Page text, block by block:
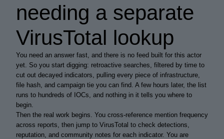
needing a separate
VirusTotal lookup
You need an answer fast, and there is no feed built for this actor
yet. So you start digging: retroactive searches, filtered by time to
cut out decayed indicators, pulling every piece of infrastructure,
file hash, and campaign tie you can find. A few hours later, the list
runs to hundreds of IOCs, and nothing in it tells you where to
begin.
Then the real work begins. You cross-reference mention frequency
across reports, then jump to VirusTotal to check detections,
reputation, and community notes for each indicator. You are